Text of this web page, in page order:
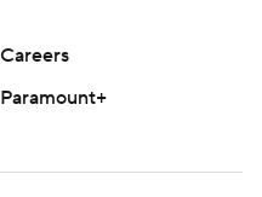
Careers
Paramount+